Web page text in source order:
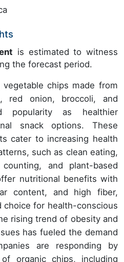
is estimated to witness
the forecast period.
chips made from
red onion, broccoli, and
popularity as healthier
snack options. These
cater to increasing health
such as clean eating,
and plant-based
nutritional benefits with
content, and high fiber,
choice for health-conscious
rising trend of obesity and
has fueled the demand
are responding by
organic chips, including